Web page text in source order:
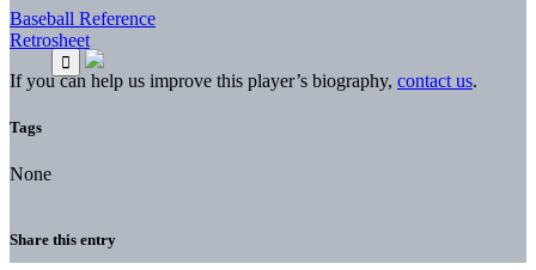
Baseball Reference
Retrosheet
If you can help us improve this player’s biography, contact us.
Tags
None
Share this entry